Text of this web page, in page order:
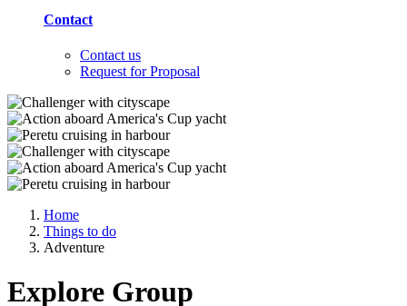
Contact
Contact us
Request for Proposal
Home
Things to do
Adventure
Explore Group